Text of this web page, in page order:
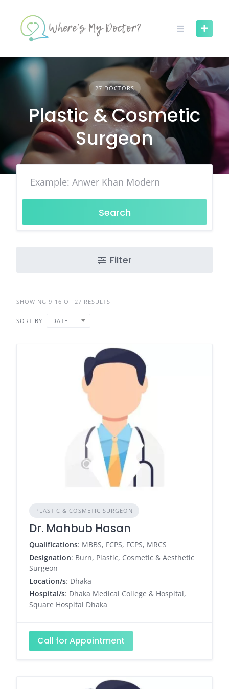
content
27 DOCTORS
Plastic & Cosmetic
Surgeon
Search
Filter
SHOWING 9-16 OF 27 RESULTS
SORT BY DATE
PLASTIC & COSMETIC SURGEON
Dr. Mahbub Hasan
Qualifications: MBBS, FCPS, FCPS, MRCS
Designation: Burn, Plastic, Cosmetic & Aesthetic
Surgeon
Location/s: Dhaka
Hospital/s: Dhaka Medical College & Hospital,
Square Hospital Dhaka
Call for Appointment